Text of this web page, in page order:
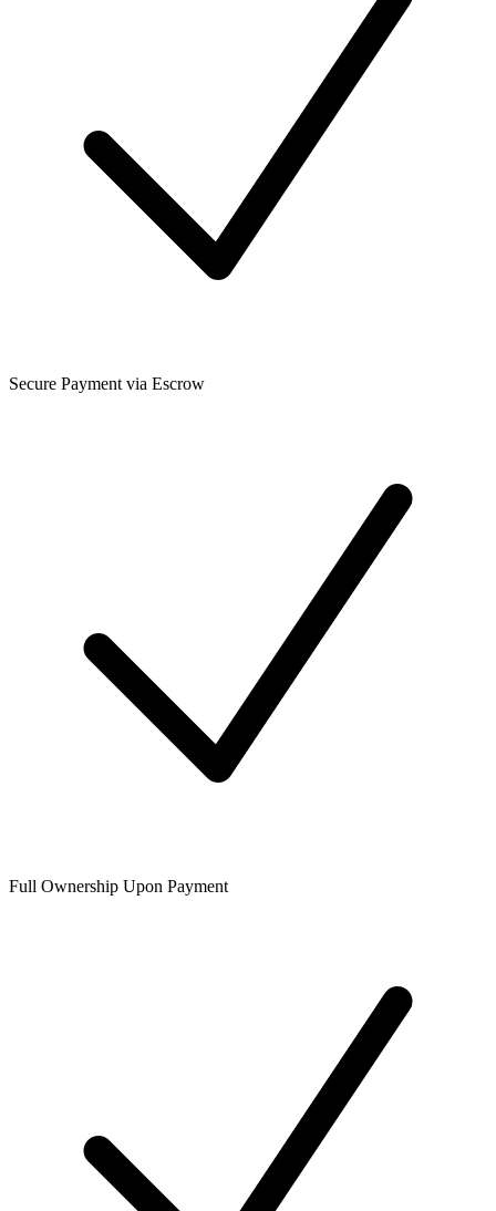
Secure Payment via Escrow
Full Ownership Upon Payment